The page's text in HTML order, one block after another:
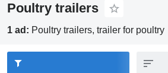
Poultry trailers
1 ad: Poultry trailers, trailer for poultry